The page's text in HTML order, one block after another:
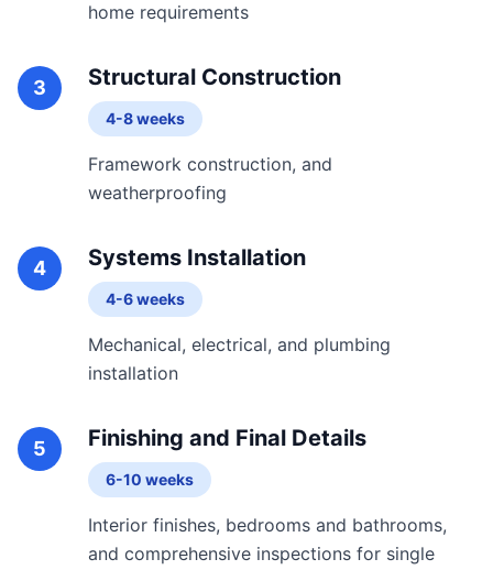
home requirements
3 Structural Construction
4-8 weeks
Framework construction, and
weatherproofing
4 Systems Installation
4-6 weeks
Mechanical, electrical, and plumbing
installation
5 Finishing and Final Details
6-10 weeks
Interior finishes, bedrooms and bathrooms,
and comprehensive inspections for single